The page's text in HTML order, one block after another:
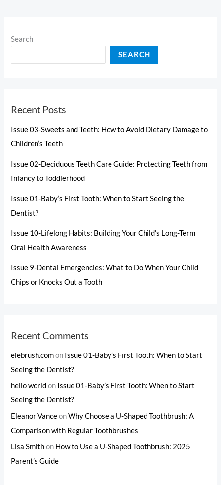
Search
SEARCH
Recent Posts
Issue 03-Sweets and Teeth: How to Avoid Dietary Damage to
Children’s Teeth
Issue 02-Deciduous Teeth Care Guide: Protecting Teeth from
Infancy to Toddlerhood
Issue 01-Baby’s First Tooth: When to Start Seeing the
Dentist?
Issue 10-Lifelong Habits: Building Your Child’s Long-Term
Oral Health Awareness
Issue 9-Dental Emergencies: What to Do When Your Child
Chips or Knocks Out a Tooth
Recent Comments
elebrush.comon Issue 01-Baby’s First Tooth: When to Start
Seeing the Dentist?
hello worldon Issue 01-Baby’s First Tooth: When to Start
Seeing the Dentist?
Eleanor VanceonWhy Choose a U-Shaped Toothbrush: A
Comparison with Regular Toothbrushes
Lisa Smithon How to Use a U-Shaped Toothbrush: 2025
Parent’s Guide
Dental